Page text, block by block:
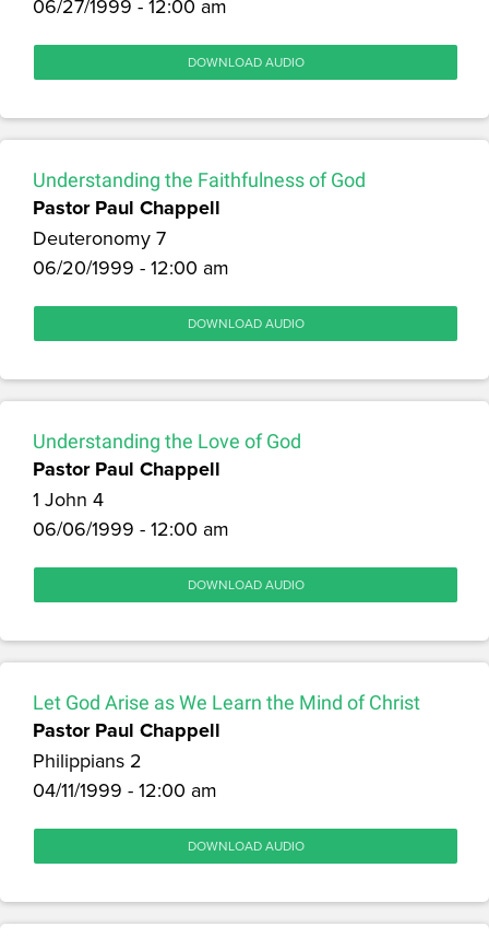
06/27/1999 - 12:00 am
DOWNLOAD AUDIO
Understanding the Faithfulness of God
Pastor Paul Chappell
Deuteronomy 7
06/20/1999 - 12:00 am
DOWNLOAD AUDIO
Understanding the Love of God
Pastor Paul Chappell
1 John 4
06/06/1999 - 12:00 am
DOWNLOAD AUDIO
Let God Arise as We Learn the Mind of Christ
Pastor Paul Chappell
Philippians 2
04/11/1999 - 12:00 am
DOWNLOAD AUDIO